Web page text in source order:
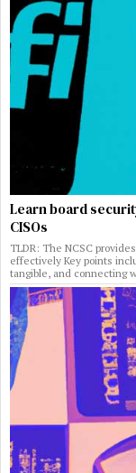
Learn board
CISOs
TLDR: The NCSC
effectively Key points
tangible, and connecting